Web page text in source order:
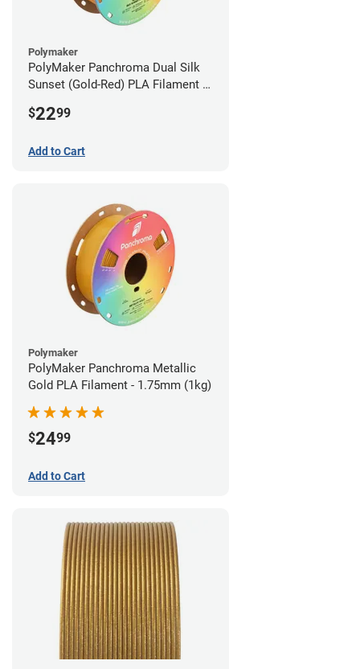
Polymaker
PolyMaker Panchroma Dual Silk
Sunset (Gold-Red) PLA Filament -
$2299
Add to Cart
Polymaker
PolyMaker Panchroma Metallic
Gold PLA Filament - 1.75mm (1kg)
$2499
Add to Cart